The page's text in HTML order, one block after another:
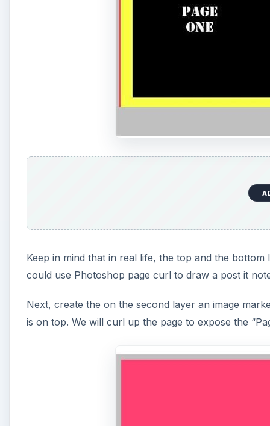
Keep in mind that in real life, the top and the
could use Photoshop page curl to draw a post it
Next, create the on the second layer an image
is on top. We will curl up the page to expose the